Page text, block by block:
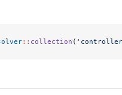
:: collection (